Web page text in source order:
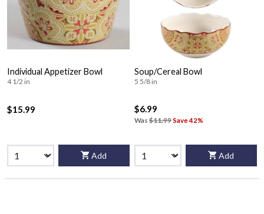
Individual Appetizer Bowl
4 1/2 in
$15.99
Add
Soup/Cereal Bowl
5 5/8 in
$6.99
Was $11.99Save 42%
Add